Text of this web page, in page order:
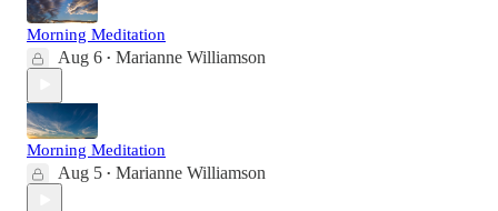
Morning Meditation
Aug 6 • Marianne Williamson
Morning Meditation
Aug 5 • Marianne Williamson